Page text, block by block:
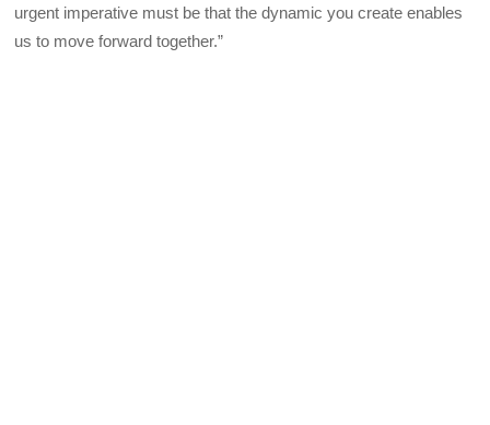
urgent imperative must be that the dynamic you create enables
us to move forward together.”